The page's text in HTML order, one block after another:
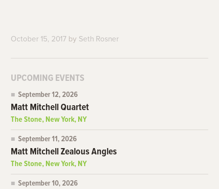
October 15, 2017 by Seth Rosner
UPCOMING EVENTS
September 12, 2026
Matt Mitchell Quartet
The Stone, New York, NY
September 11, 2026
Matt Mitchell Zealous Angles
The Stone, New York, NY
September 10, 2026